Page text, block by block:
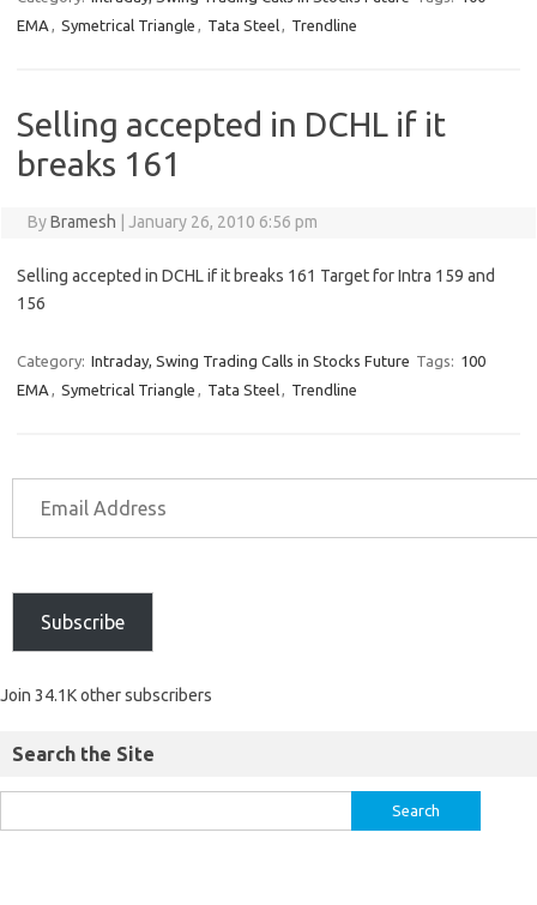
EMA , Symetrical Triangle , Tata Steel, Trendline
Selling accepted in DCHL if it
breaks 161
ByBramesh January 26, 2010 6:56 pm
Selling accepted in DCHL if it breaks 161 Target for Intra 159 and
156
Category: Intraday, Swing Trading Calls in Stocks Future Tags: 100
EMA , Symetrical Triangle , Tata Steel, Trendline
Subscribe
Join 34.1K other subscribers
Search the Site